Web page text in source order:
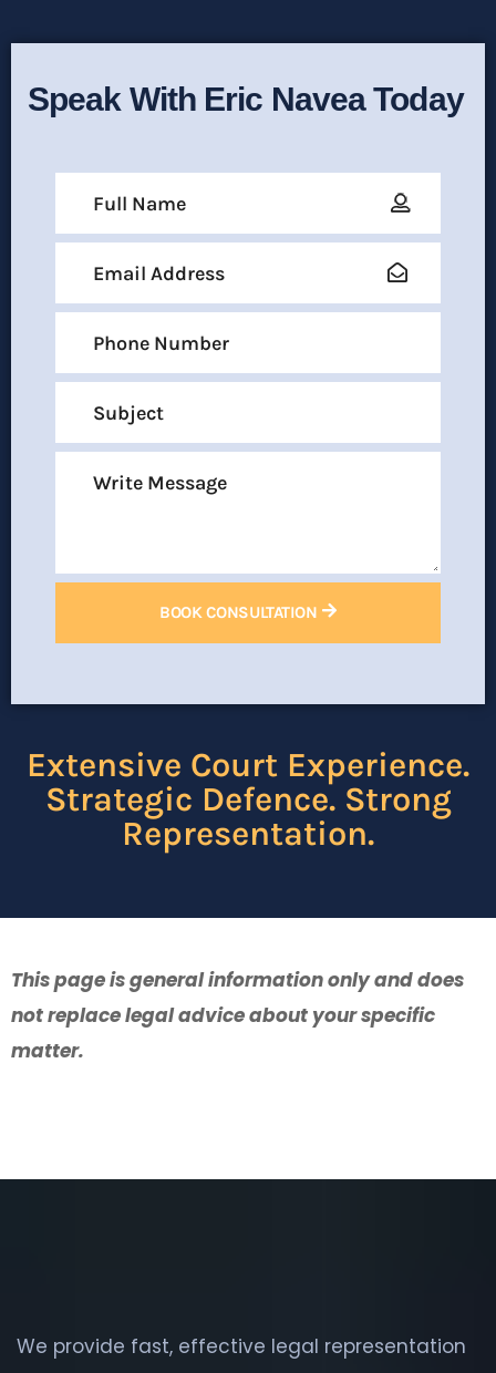
Speak With Eric Navea Today
BOOK CONSULTATION
Extensive Court Experience.
Strategic Defence. Strong
Representation.
This page is general information only and does
not replace legal advice about your specific
matter.
We provide fast, effective legal representation